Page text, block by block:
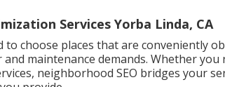
Services Yorba Linda, CA
to choose places that are conveniently
maintenance demands. Whether
neighborhood SEO bridges your